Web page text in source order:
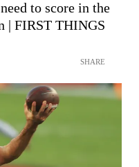
to score in the
| FIRST THINGS
SHARE